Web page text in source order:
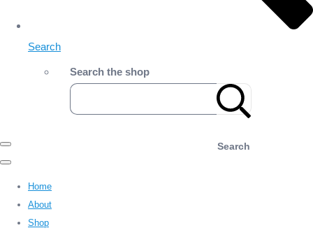
Search
Search the shop
Search
Home
About
Shop